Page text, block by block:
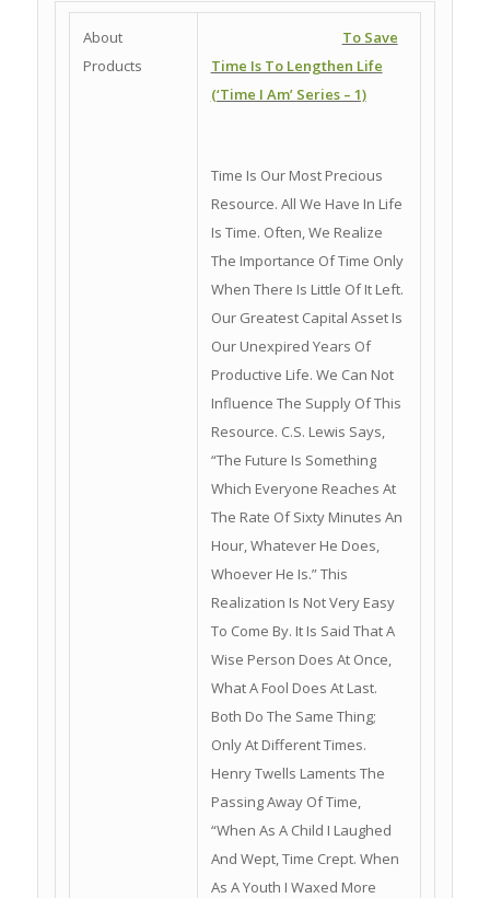
About
Products
To Save
Time Is To Lengthen Life
(‘Time I Am’ Series – 1)
Time Is Our Most Precious
Resource. All We Have In Life
Is Time. Often, We Realize
The Importance Of Time Only
When There Is Little Of It Left.
Our Greatest Capital Asset Is
Our Unexpired Years Of
Productive Life. We Can Not
Influence The Supply Of This
Resource. C.S. Lewis Says,
“The Future Is Something
Which Everyone Reaches At
The Rate Of Sixty Minutes An
Hour, Whatever He Does,
Whoever He Is.” This
Realization Is Not Very Easy
To Come By. It Is Said That A
Wise Person Does At Once,
What A Fool Does At Last.
Both Do The Same Thing;
Only At Different Times.
Henry Twells Laments The
Passing Away Of Time,
“When As A Child I Laughed
And Wept, Time Crept. When
As A Youth I Waxed More